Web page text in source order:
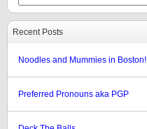
Recent Posts
Noodles and Mummies in Boston!
Preferred Pronouns aka PGP